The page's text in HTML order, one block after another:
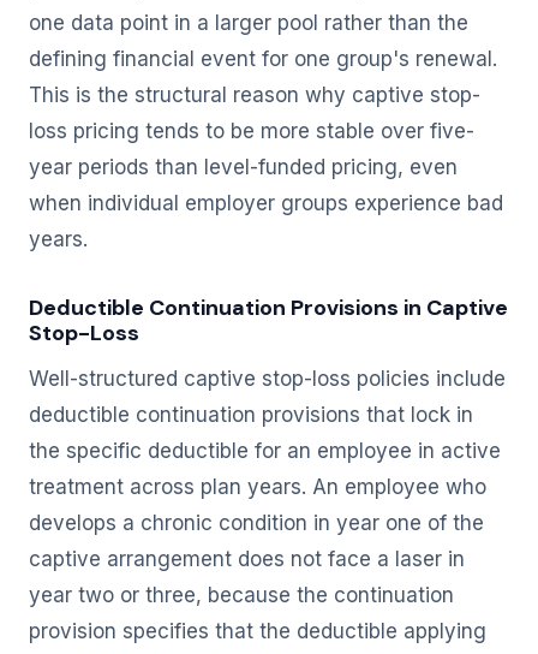
one data point in a larger pool rather than the
defining financial event for one group's renewal.
This is the structural reason why captive stop-
loss pricing tends to be more stable over five-
year periods than level-funded pricing, even
when individual employer groups experience bad
years.
Deductible Continuation Provisions in Captive
Stop-Loss
Well-structured captive stop-loss policies include
deductible continuation provisions that lock in
the specific deductible for an employee in active
treatment across plan years. An employee who
develops a chronic condition in year one of the
captive arrangement does not face a laser in
year two or three, because the continuation
provision specifies that the deductible applying